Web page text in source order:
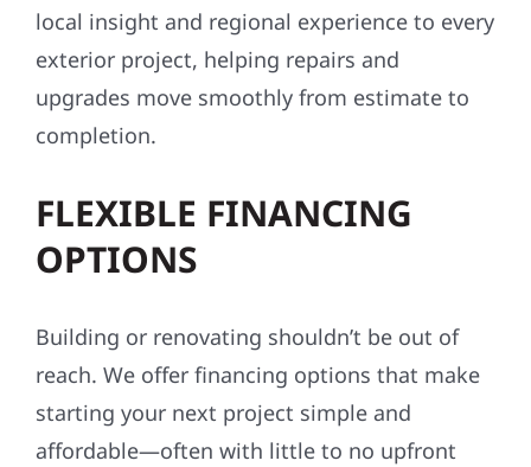
local insight and regional experience to every
exterior project, helping repairs and
upgrades move smoothly from estimate to
completion.
FLEXIBLE FINANCING
OPTIONS
Building or renovating shouldn’t be out of
reach. We offer financing options that make
starting your next project simple and
affordable—often with little to no upfront